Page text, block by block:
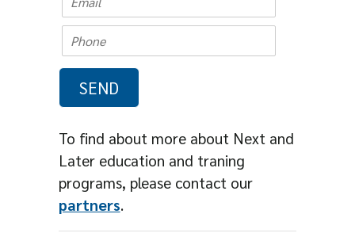
To find about more about Next and
Later education and traning
programs, please contact our
partners.